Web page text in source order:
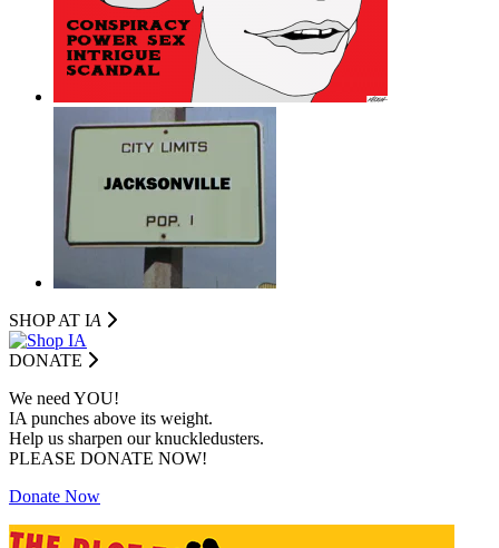
SHOP AT IA
DONATE
We need YOU!
IA punches above its weight.
Help us sharpen our knuckledusters.
PLEASE DONATE NOW!
Donate Now